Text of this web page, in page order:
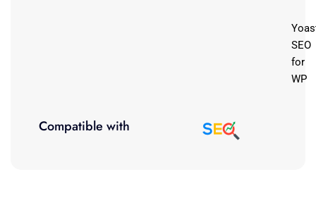
SEO
for
WP
Compatible with